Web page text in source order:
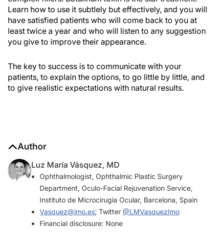
Learn how to use it subtlely but effectively, and you will
have satisfied patients who will come back to you at
least twice a year and who will listen to any suggestion
you give to improve their appearance.
The key to success is to communicate with your
patients, to explain the options, to go little by little, and
to give realistic expectations with natural results.
Author
Luz María Vásquez, MD
Ophthalmologist, Ophthalmic Plastic Surgery
Department, Oculo-Facial Rejuvenation Service,
Instituto de Microcirugia Ocular, Barcelona, Spain
Vasquez@imo.es; Twitter @LMVasquezImo
Financial disclosure: None